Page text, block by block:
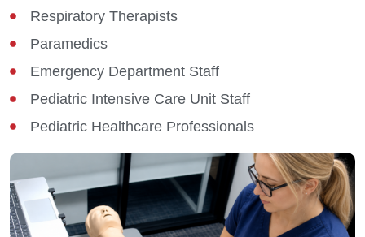
Respiratory Therapists
Paramedics
Emergency Department Staff
Pediatric Intensive Care Unit Staff
Pediatric Healthcare Professionals